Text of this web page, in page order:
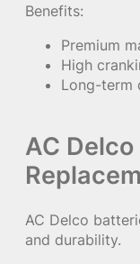
Benefits:
Premium
High
Long-term
AC
AC Delco
and durability.